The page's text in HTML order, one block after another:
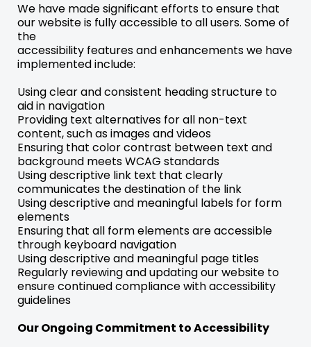
We have made significant efforts to ensure that
our website is fully accessible to all users. Some of
the
accessibility features and enhancements we have
implemented include:
Using clear and consistent heading structure to
aid in navigation
Providing text alternatives for all non-text
content, such as images and videos
Ensuring that color contrast between text and
background meets WCAG standards
Using descriptive link text that clearly
communicates the destination of the link
Using descriptive and meaningful labels for form
elements
Ensuring that all form elements are accessible
through keyboard navigation
Using descriptive and meaningful page titles
Regularly reviewing and updating our website to
ensure continued compliance with accessibility
guidelines
Our Ongoing Commitment to Accessibility